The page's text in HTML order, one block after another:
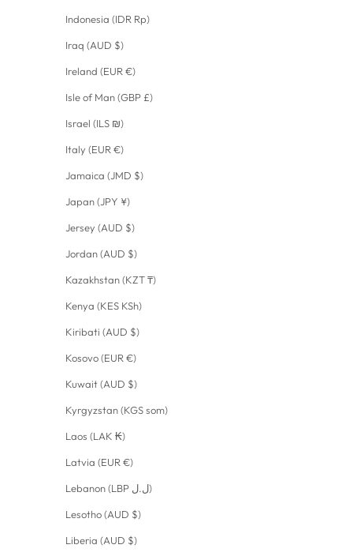
Indonesia (IDR Rp)
Iraq (AUD $)
Ireland (EUR €)
Isle of Man (GBP £)
Israel (ILS ₪)
Italy (EUR €)
Jamaica (JMD $)
Japan (JPY ¥)
Jersey (AUD $)
Jordan (AUD $)
Kazakhstan (KZT ₸)
Kenya (KES KSh)
Kiribati (AUD $)
Kosovo (EUR €)
Kuwait (AUD $)
Kyrgyzstan (KGS som)
Laos (LAK ₭)
Latvia (EUR €)
Lebanon (LBP ل.ل)
Lesotho (AUD $)
Liberia (AUD $)